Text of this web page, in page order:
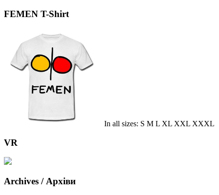
FEMEN T-Shirt
In all sizes: S M L XL XXL XXXL
VR
Archives / Архіви